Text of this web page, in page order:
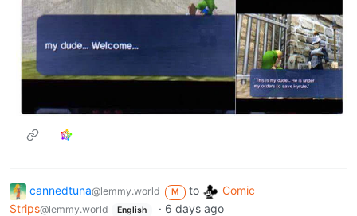
cannedtuna@lemmy.world M to
Comic
Strips@lemmy.world English · 6 days ago